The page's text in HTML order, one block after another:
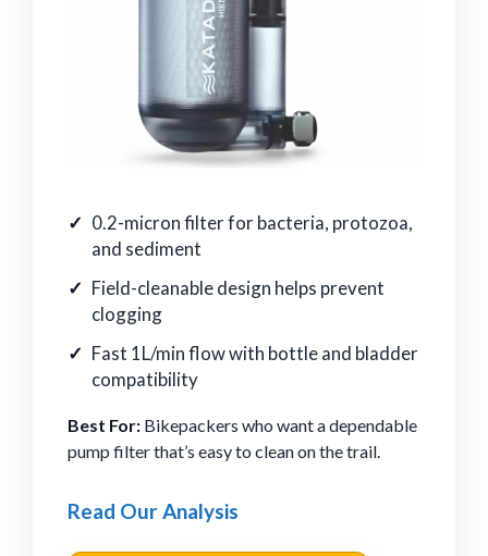
0.2-micron filter for bacteria, protozoa,
and sediment
Field-cleanable design helps prevent
clogging
Fast 1L/min flow with bottle and bladder
compatibility
Best For: Bikepackers who want a dependable
pump filter that’s easy to clean on the trail.
Read Our Analysis